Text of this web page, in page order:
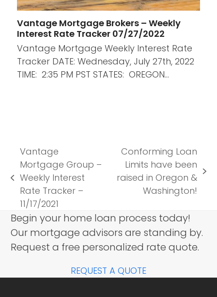
Vantage Mortgage Brokers – Weekly
Interest Rate Tracker 07/27/2022
Vantage Mortgage Weekly Interest Rate
Tracker DATE: Wednesday, July 27th, 2022
TIME: 2:35 PM PST STATES: OREGON…
previous
post:
Vantage
Mortgage Group –
Weekly Interest
Rate Tracker –
11/17/2021
next
Conforming Loan
Limits have been
raised in Oregon &
Washington!
Begin your home loan process today!
Our mortgage advisors are standing by.
Request a free personalized rate quote.
REQUEST A QUOTE